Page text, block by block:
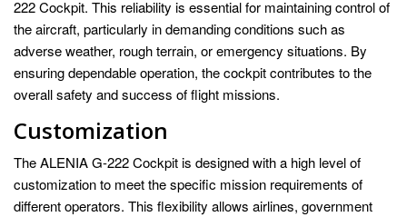
222 Cockpit. This reliability is essential for maintaining control of
the aircraft, particularly in demanding conditions such as
adverse weather, rough terrain, or emergency situations. By
ensuring dependable operation, the cockpit contributes to the
overall safety and success of flight missions.
Customization
The ALENIA G-222 Cockpit is designed with a high level of
customization to meet the specific mission requirements of
different operators. This flexibility allows airlines, government